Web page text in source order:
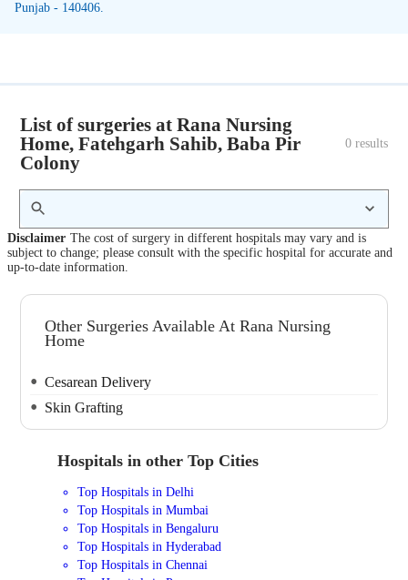
Punjab - 140406.
List of surgeries at Rana Nursing
Home, Fatehgarh Sahib, Baba Pir
Colony
0 results
Disclaimer The cost of surgery in different hospitals may vary and is
subject to change; please consult with the specific hospital for accurate and
up-to-date information.
Other Surgeries Available At Rana Nursing
Home
Cesarean Delivery
Skin Grafting
Hospitals in other Top Cities
Top Hospitals in Delhi
Top Hospitals in Mumbai
Top Hospitals in Bengaluru
Top Hospitals in Hyderabad
Top Hospitals in Chennai